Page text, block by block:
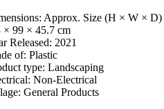
Approx. Size (H × W × D)
× 99 × 45.7 cm
Released: 2021
of: Plastic
type: Landscaping
Non-Electrical
General Products